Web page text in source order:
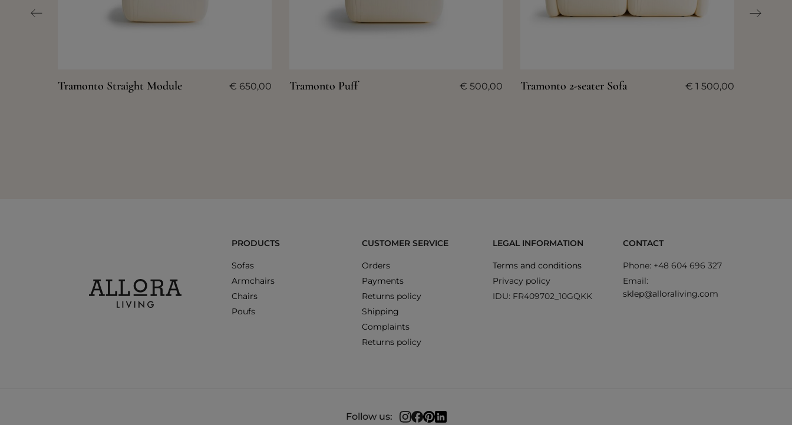
Tramonto Straight Module € 650,00 Tramonto Puff € 500,00 Tramonto 2-seater Sofa € 1 500,00
PRODUCTS
Sofas
Armchairs
Chairs
Poufs
CUSTOMER SERVICE
Orders
Payments
Returns policy
Shipping
Complaints
Returns policy
LEGAL INFORMATION
Terms and conditions
Privacy policy
IDU: FR409702_10GQKK
CONTACT
Phone: +48 604 696 327
Email:
sklep@alloraliving.com
Follow us: